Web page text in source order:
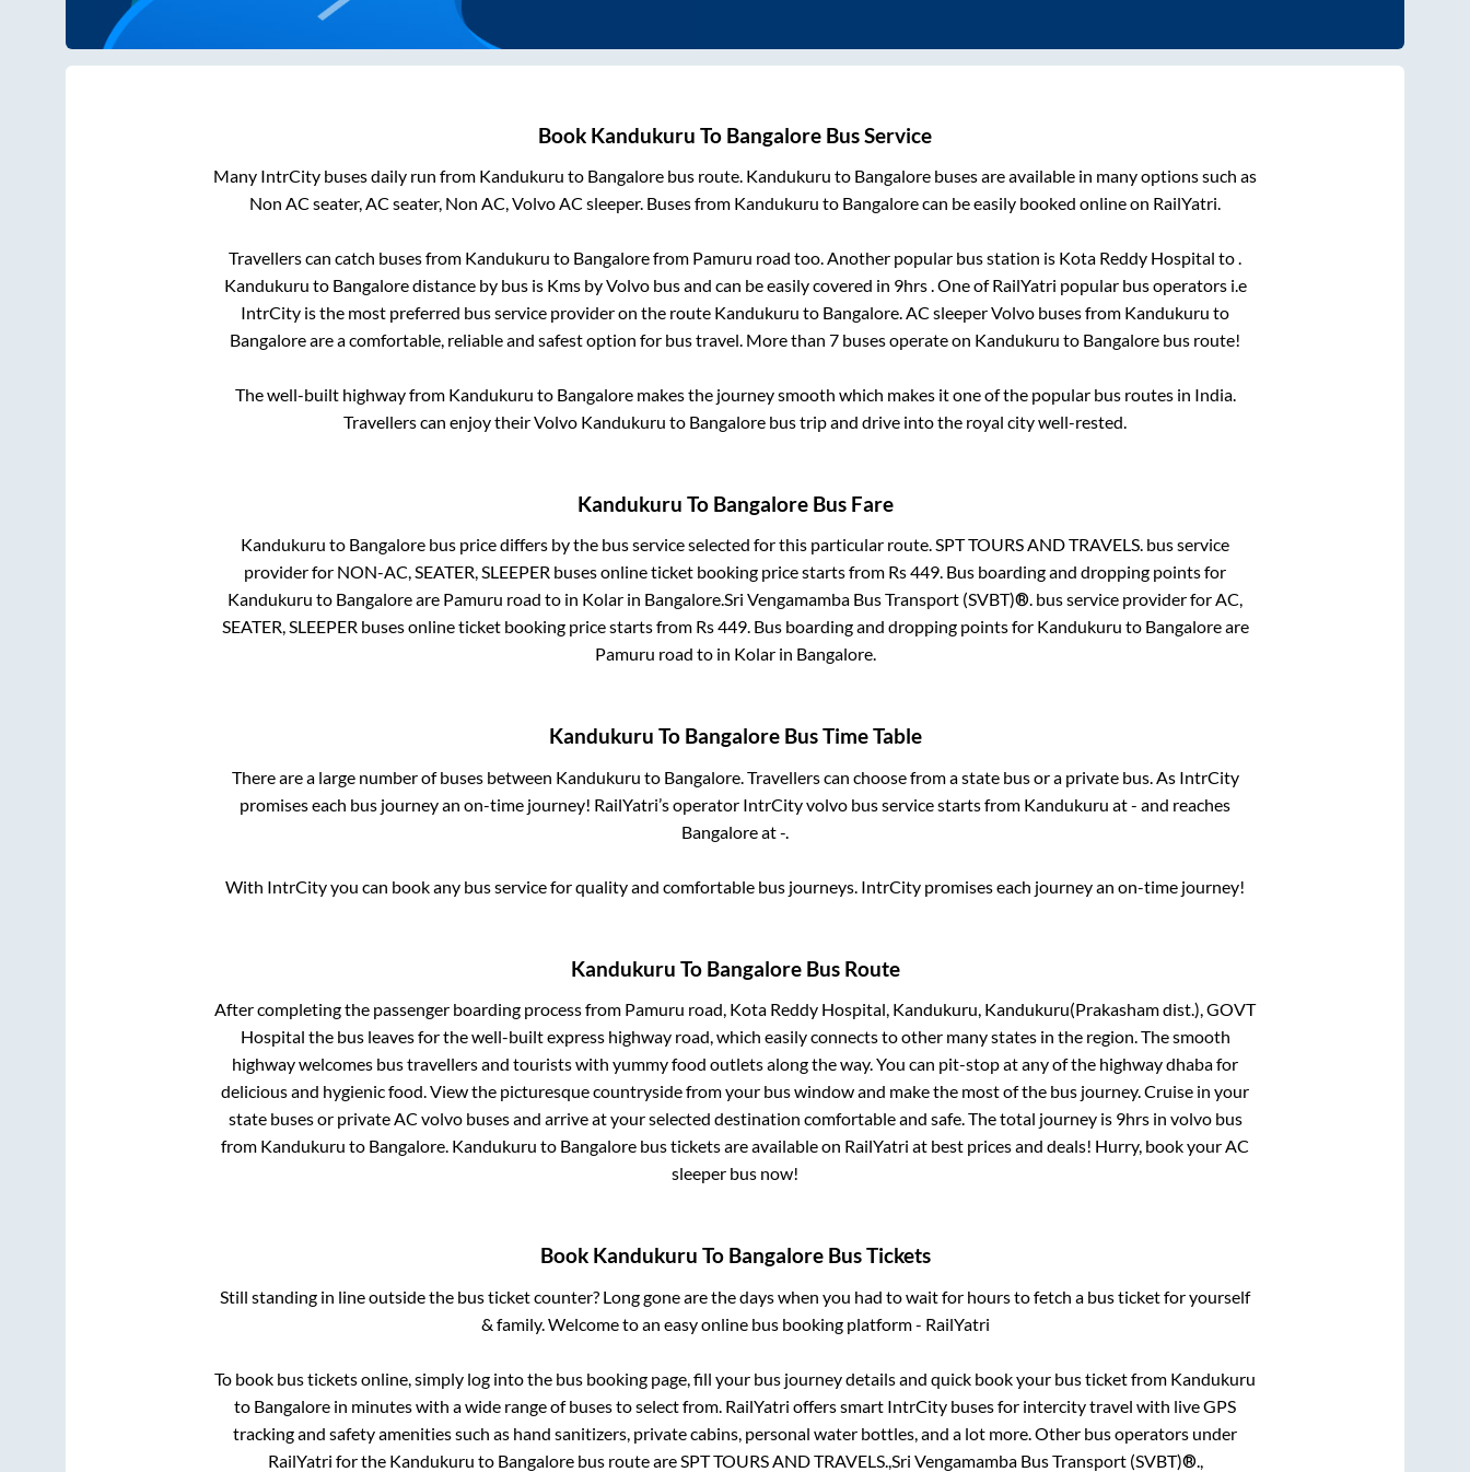
Book Kandukuru To Bangalore Bus Service
Many IntrCity buses daily run from Kandukuru to Bangalore bus route. Kandukuru to Bangalore buses are available in many options such as
Non AC seater, AC seater, Non AC, Volvo AC sleeper. Buses from Kandukuru to Bangalorecan be easily booked online on RailYatri.
Travellers can catch buses from Kandukuru to Bangalorefrom Pamuru road too. Another popular bus station is Kota Reddy Hospital to
Kandukuru to Bangaloredistance by bus is Kms by Volvo bus and can be easily covered in 9hrs . One of RailYatri popular bus operators i.e
IntrCity is the most preferred bus service provider on the route Kandukuru to Bangalore . AC sleeper Volvo buses from Kandukuru to
Bangaloreare a comfortable, reliable and safest option for bus travel. More than 7 buses operate on Kandukuru to Bangalore bus route!
The well-built highway from Kandukuru to Bangaloremakes the journey smooth which makes it one of the popular bus routes in India.
Travellers can enjoy their Volvo Kandukuru to Bangalore bus trip and drive into the royal city well-rested.
Kandukuru To BangaloreBus Fare
Kandukuru to Bangalore bus price differs by the bus service selected for this particular route.SPT TOURS AND TRAVELS. bus service
provider for NON-AC, SEATER, SLEEPER buses online ticket booking price starts from Rs449. Bus boarding and dropping points for
Kandukuru to Bangaloreare Pamuru road to in Kolar in Bangalore.Sri Vengamamba Bus Transport (SVBT)®. bus service provider forAC,
SEATER, SLEEPER buses online ticket booking price starts from Rs449. Bus boarding and dropping points for Kandukuru to Bangaloreare
Pamuru road to in Kolarin Bangalore.
Kandukuru To BangaloreBus Time Table
There are a large number of buses between Kandukuru to Bangalore. Travellers can choose from a state bus or a private bus. As IntrCity
promises each bus journey an on-time journey! RailYatri’s operator IntrCity volvo bus service starts from Kandukuru at- and reaches
Bangaloreat-
With IntrCity you can book any bus service for quality and comfortable bus journeys. IntrCity promises each journey an on-time journey!
Kandukuru To BangaloreBus Route
After completing the passenger boarding process from Pamuru road, Kota Reddy Hospital, Kandukuru, Kandukuru(Prakasham dist.), GOVT
Hospital the bus leaves for the well-built express highway road, which easily connects to other many states in the region. The smooth
highway welcomes bus travellers and tourists with yummy food outlets along the way. You can pit-stop at any of the highway dhaba for
delicious and hygienic food. View the picturesque countryside from your bus window and make the most of the bus journey. Cruise in your
state buses or private AC volvo buses and arrive at your selected destination comfortable and safe. The total journey is 9hrs in volvo bus
from Kandukuru to Bangalore. Kandukuru to Bangalore bus tickets are available on RailYatri at best prices and deals! Hurry, book your AC
sleeper bus now!
Book Kandukuru To BangaloreBus Tickets
Still standing in line outside the bus ticket counter? Long gone are the days when you had to wait for hours to fetch a bus ticket for yourself
& family. Welcome to an easy online bus booking platform - RailYatri
To book bus tickets online, simply log into the bus booking page, fill your bus journey details and quick book your bus ticket from Kandukuru
to Bangalore in minutes with a wide range of buses to select from. RailYatri offers smart IntrCity buses for intercity travel with live GPS
tracking and safety amenities such as hand sanitizers, private cabins, personal water bottles, and a lot more. Other bus operators under
RailYatri for the Kandukuru to Bangalorebus route are SPT TOURS AND TRAVELS., Sri Vengamamba Bus Transport (SVBT)®.,